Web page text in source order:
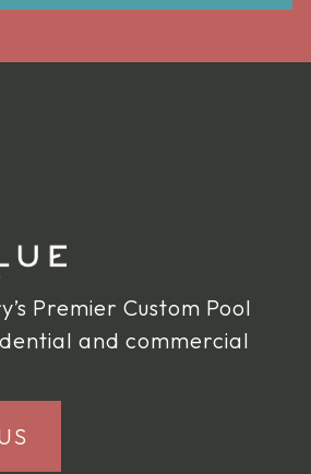
Premier Custom Pool
and commercial